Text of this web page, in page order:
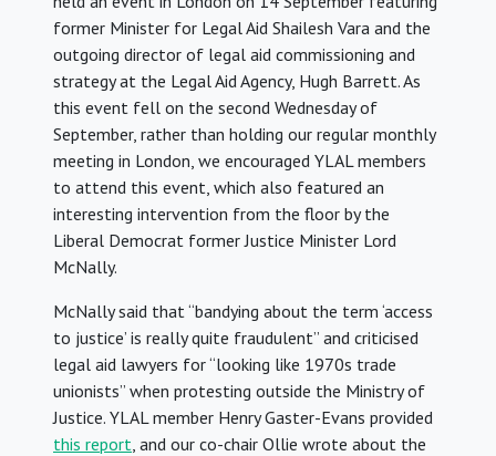
former Minister for Legal Aid Shailesh Vara and the
outgoing director of legal aid commissioning and
strategy at the Legal Aid Agency, Hugh Barrett. As
this event fell on the second Wednesday of
September, rather than holding our regular monthly
meeting in London, we encouraged YLAL members
to attend this event, which also featured an
interesting intervention from the floor by the
Liberal Democrat former Justice Minister Lord
McNally.
McNally said that “bandying about the term ‘access
to justice’ is really quite fraudulent” and criticised
legal aid lawyers for “looking like 1970s trade
unionists” when protesting outside the Ministry of
Justice. YLAL member Henry Gaster-Evans provided
this report , and our co-chair Ollie wrote about the